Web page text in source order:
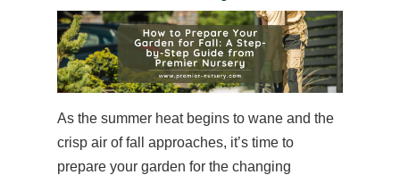
As the summer heat begins to wane and the
crisp air of fall approaches, it’s time to
prepare your garden for the changing